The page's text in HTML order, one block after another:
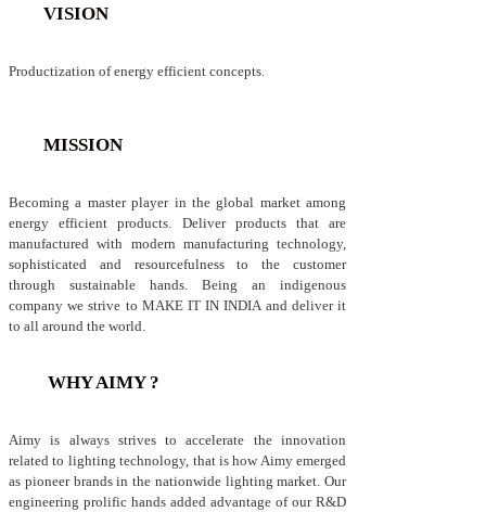
VISION
Productization of energy efficient concepts.
MISSION
Becoming a master player in the global market among
energy efficient products. Deliver products that are
manufactured with modern manufacturing technology,
sophisticated and resourcefulness to the customer
through sustainable hands. Being an indigenous
company we strive to MAKE IT IN INDIA and deliver it
to all around the world.
WHY AIMY ?
Aimy is always strives to accelerate the innovation
related to lighting technology, that is how Aimy emerged
as pioneer brands in the nationwide lighting market. Our
engineering prolific hands added advantage of our R&D